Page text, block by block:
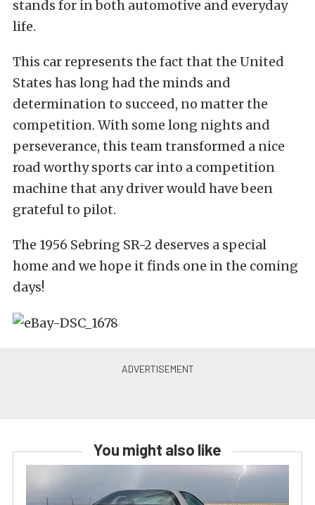
stands for in both automotive and everyday
life.
This car represents the fact that the United
States has long had the minds and
determination to succeed, no matter the
competition. With some long nights and
perseverance, this team transformed a nice
road worthy sports car into a competition
machine that any driver would have been
grateful to pilot.
The 1956 Sebring SR-2 deserves a special
home and we hope it finds one in the coming
days!
You might also like